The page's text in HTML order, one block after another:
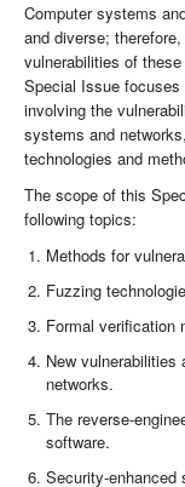
Computer systems
and diverse;
vulnerabilities of
Special Issue
involving the
systems and
technologies and
The scope of this
following topics:
Methods for
Fuzzing
Formal verification
New
networks.
The reverse-
software.
Security-enhanced